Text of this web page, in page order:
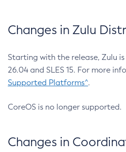
Changes in Zulu
Starting with the release, Zulu
26.04 and SLES 15. For more
Supported Platforms^.
CoreOS is no longer supported.
Changes in